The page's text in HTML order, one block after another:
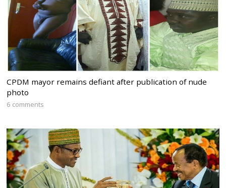
CPDM mayor remains defiant after publication of nude
photo
6 comments